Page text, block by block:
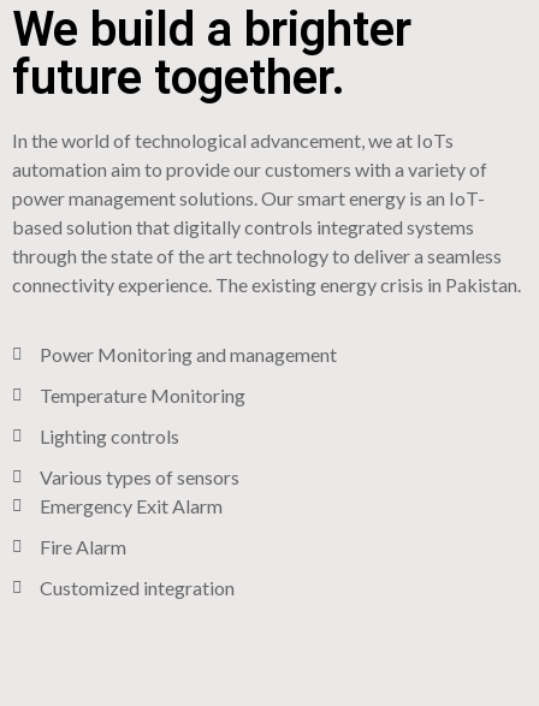
We build a brighter
future together.
In the world of technological advancement, we at IoTs
automation aim to provide our customers with a variety of
power management solutions. Our smart energy is an IoT-
based solution that digitally controls integrated systems
through the state of the art technology to deliver a seamless
connectivity experience. The existing energy crisis in Pakistan.
Power Monitoring and management
Temperature Monitoring
Lighting controls​
Various types of sensors​
Emergency Exit Alarm
Fire Alarm
Customized integration